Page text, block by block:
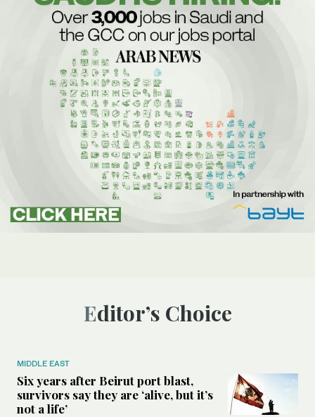
Editor’s Choice
MIDDLE EAST
Six years after Beirut port blast,
survivors say they are ‘alive, but it’s
not a life’